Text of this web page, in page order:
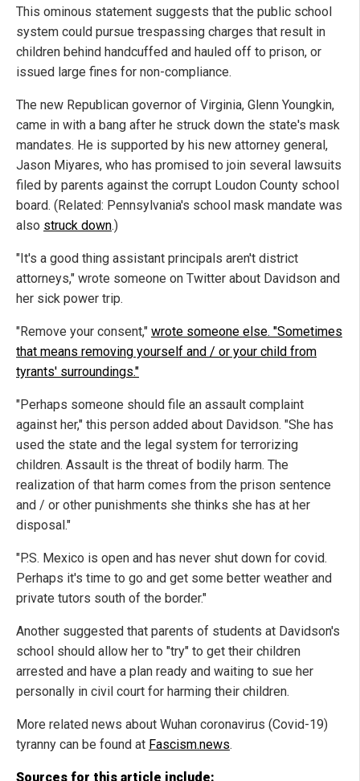
This ominous statement suggests that the public school
system could pursue trespassing charges that result in
children behind handcuffed and hauled off to prison, or
issued large fines for non-compliance.
The new Republican governor of Virginia, Glenn Youngkin,
came in with a bang after he struck down the state's mask
mandates. He is supported by his new attorney general,
Jason Miyares, who has promised to join several lawsuits
filed by parents against the corrupt Loudon County school
board. (Related: Pennsylvania's school mask mandate was
also struck down.)
"It's a good thing assistant principals aren't district
attorneys," wrote someone on Twitter about Davidson and
her sick power trip.
"Remove your consent," wrote someone else. "Sometimes
that means removing yourself and / or your child from
tyrants' surroundings."
"Perhaps someone should file an assault complaint
against her," this person added about Davidson. "She has
used the state and the legal system for terrorizing
children. Assault is the threat of bodily harm. The
realization of that harm comes from the prison sentence
and / or other punishments she thinks she has at her
disposal."
"P.S. Mexico is open and has never shut down for covid.
Perhaps it's time to go and get some better weather and
private tutors south of the border."
Another suggested that parents of students at Davidson's
school should allow her to "try" to get their children
arrested and have a plan ready and waiting to sue her
personally in civil court for harming their children.
More related news about Wuhan coronavirus (Covid-19)
tyranny can be found at Fascism.news.
Sources for this article include: